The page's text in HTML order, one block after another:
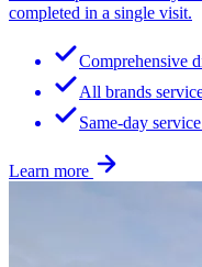
completed in a single visit.
Comprehensive
All brands
Same-day
Learn more